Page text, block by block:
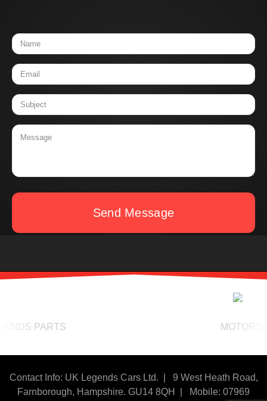
Send Message
PARTS
Contact Info: UK Legends Cars Ltd. | 9 West Heath Road,
Farnborough, Hampshire. GU14 8QH | Mobile: 07969